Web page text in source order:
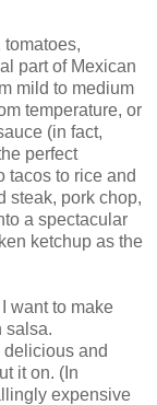
tomatoes,
part of Mexican
mild to medium
temperature, or
(in fact,
perfect
tacos to rice and
steak, pork chop,
a spectacular
ketchup as the
want to make
salsa.
and
it on. (In
expensive